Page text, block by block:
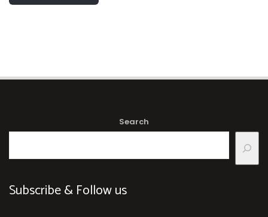
Search
Subscribe & Follow us